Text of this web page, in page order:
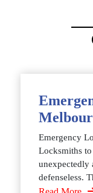
Emergency
Locksmiths to
unexpectedly
defenseless.